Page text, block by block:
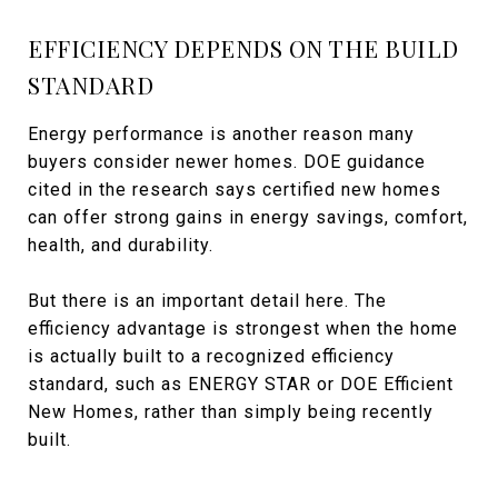
EFFICIENCY DEPENDS ON THE BUILD
STANDARD
Energy performance is another reason many
buyers consider newer homes. DOE guidance
cited in the research says certified new homes
can offer strong gains in energy savings, comfort,
health, and durability.
But there is an important detail here. The
efficiency advantage is strongest when the home
is actually built to a recognized efficiency
standard, such as ENERGY STAR or DOE Efficient
New Homes, rather than simply being recently
built.